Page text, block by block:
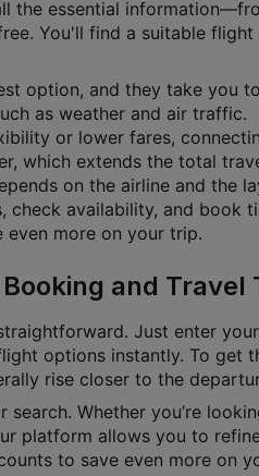
the essential
You'll find a suitable
option, and they take you
as weather and air traffic.
or lower fares,
which extends the total
on the airline and the
availability, and book
more on your trip.
and Travel
Just enter
options instantly. To get
rise closer to the
Whether you’re
platform allows you to
to save even more on